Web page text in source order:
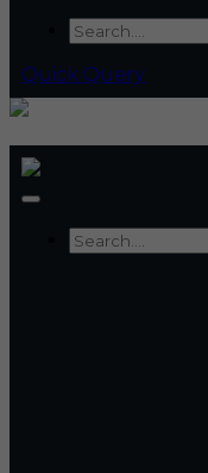
Quick Query